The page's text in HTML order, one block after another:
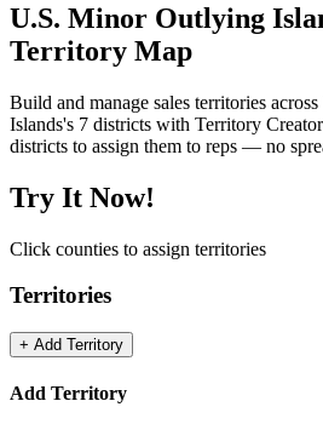
U.S. Minor Outlying
Territory Map
Build and manage sales territories
Islands's 7 districts with Territory
districts to assign them to reps — no
Try It Now!
Click counties to assign territories
Territories
+ Add Territory
Add Territory